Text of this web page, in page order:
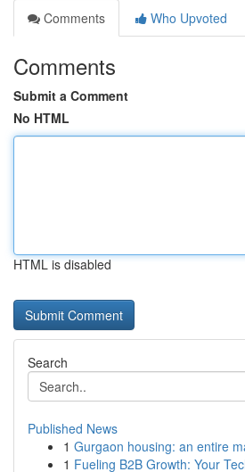
Comments
Who Upvoted
Comments
Submit a Comment
No HTML
HTML is disabled
Search
Published News
1 Gurgaon housing: an entire
1 Fueling B2B Growth: Your